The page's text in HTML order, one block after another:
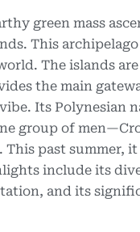
green mass
This
The islands
the main
Its Polynesian
group of
past summer,
include its
and its